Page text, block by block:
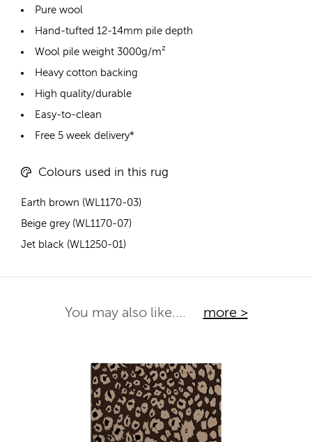
Pure wool
Hand-tufted 12-14mm pile depth
Wool pile weight 3000g/m²
Heavy cotton backing
High quality/durable
Easy-to-clean
Free 5 week delivery*
Colours used in this rug
Earth brown (WL1170-03)
Beige grey (WL1170-07)
Jet black (WL1250-01)
You may also like.... more >